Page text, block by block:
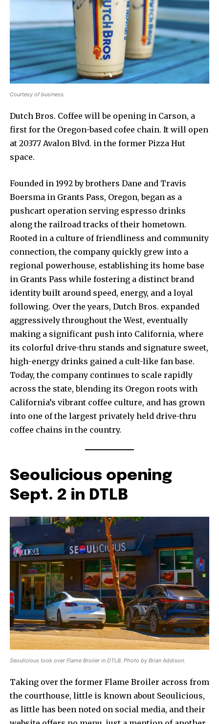
Courtesy of business.
Dutch Bros. Coffee will be opening in Carson, a
first for the Oregon-based cofee chain. It will open
at 20377 Avalon Blvd. in the former Pizza Hut
space.
Founded in 1992 by brothers Dane and Travis
Boersma in Grants Pass, Oregon, began as a
pushcart operation serving espresso drinks
along the railroad tracks of their hometown.
Rooted in a culture of friendliness and community
connection, the company quickly grew into a
regional powerhouse, establishing its home base
in Grants Pass while fostering a distinct brand
identity built around speed, energy, and a loyal
following. Over the years, Dutch Bros. expanded
aggressively throughout the West, eventually
making a significant push into California, where
its colorful drive-thru stands and signature sweet,
high-energy drinks gained a cult-like fan base.
Today, the company continues to scale rapidly
across the state, blending its Oregon roots with
California’s vibrant coffee culture, and has grown
into one of the largest privately held drive-thru
coffee chains in the country.
Seoulicious opening
Sept. 2 in DTLB
Seoulicious took over Flame Broiler in DTLB. Photo by Brian Addison.
Taking over the former Flame Broiler across from
the courthouse, little is known about Seoulicious,
as little has been noted on social media, and their